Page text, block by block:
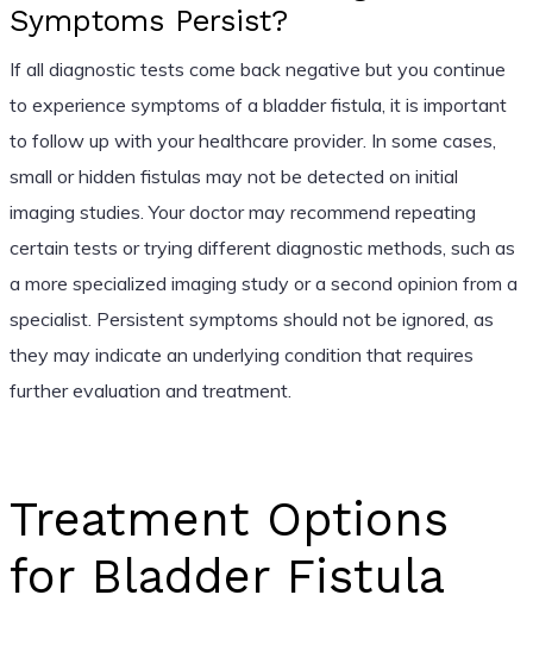
Symptoms Persist?
If all diagnostic tests come back negative but you continue
to experience symptoms of a bladder fistula, it is important
to follow up with your healthcare provider. In some cases,
small or hidden fistulas may not be detected on initial
imaging studies. Your doctor may recommend repeating
certain tests or trying different diagnostic methods, such as
a more specialized imaging study or a second opinion from a
specialist. Persistent symptoms should not be ignored, as
they may indicate an underlying condition that requires
further evaluation and treatment.
Treatment Options
for Bladder Fistula